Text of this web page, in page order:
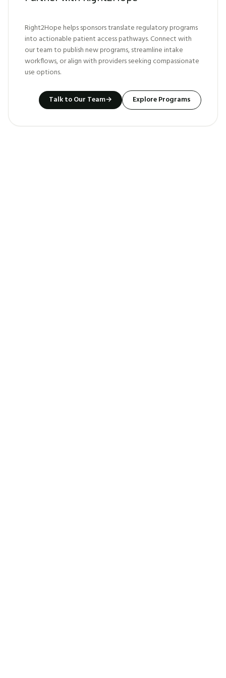
Right2Hope helps sponsors translate regulatory programs
into actionable patient access pathways. Connect with
our team to publish new programs, streamline intake
workflows, or align with providers seeking compassionate
use options.
Talk to Our Team→ Explore Programs